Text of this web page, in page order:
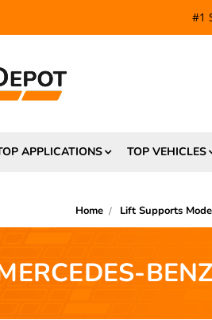
#1
APPLICATIONS TOP VEHICLES
Home Lift Supports